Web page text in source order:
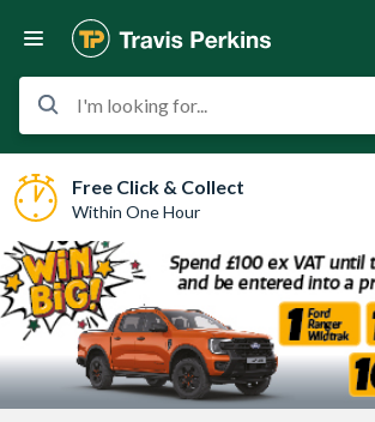
I'm looking for...
Free Click & Collect
Within One Hour